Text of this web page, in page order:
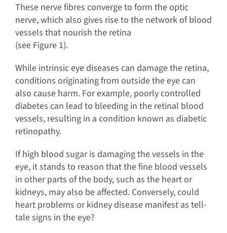
These nerve fibres converge to form the optic
nerve, which also gives rise to the network of blood
vessels that nourish the retina
(see Figure 1).
While intrinsic eye diseases can damage the retina,
conditions originating from outside the eye can
also cause harm. For example, poorly controlled
diabetes can lead to bleeding in the retinal blood
vessels, resulting in a condition known as diabetic
retinopathy.
If high blood sugar is damaging the vessels in the
eye, it stands to reason that the fine blood vessels
in other parts of the body, such as the heart or
kidneys, may also be affected. Conversely, could
heart problems or kidney disease manifest as tell-
tale signs in the eye?